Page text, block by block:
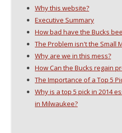
Why this website?
Executive Summary
How bad have the Bucks
The Problem isn't the Small
Why are we in this mess?
How Can the Bucks regain
The Importance of a Top 5
Why is a top 5 pick in 2014
in Milwaukee?